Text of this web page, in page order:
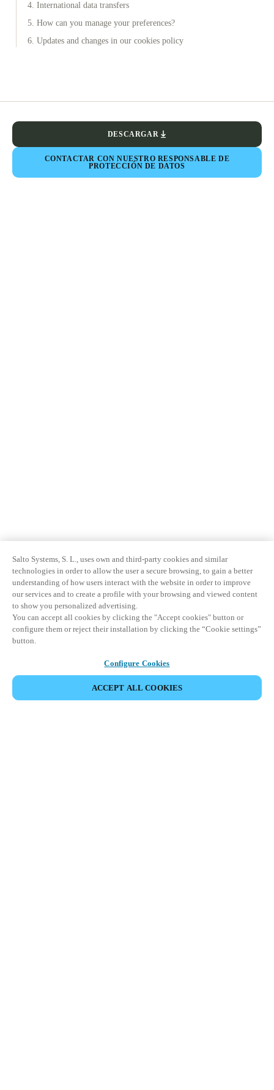
4. International data transfers
5. How can you manage your preferences?
6. Updates and changes in our cookies policy
DESCARGAR
CONTACTAR CON NUESTRO RESPONSABLE DE
PROTECCIÓN DE DATOS
Salto Systems, S. L., uses own and third-party cookies and similar
technologies in order to allow the user a secure browsing, to gain a better
understanding of how users interact with the website in order to improve
our services and to create a profile with your browsing and viewed content
to show you personalized advertising.
You can accept all cookies by clicking the "Accept cookies" button or
configure them or reject their installation by clicking the “Cookie settings”
button.
Configure Cookies
ACCEPT ALL COOKIES